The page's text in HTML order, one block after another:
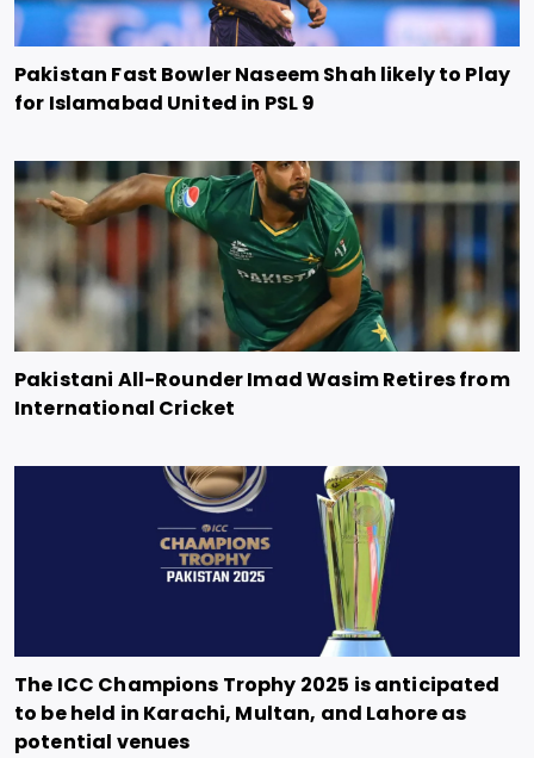
Pakistan Fast Bowler Naseem Shah likely to Play
for Islamabad United in PSL 9
Pakistani All-Rounder Imad Wasim Retires from
International Cricket
The ICC Champions Trophy 2025 is anticipated
to be held in Karachi, Multan, and Lahore as
potential venues